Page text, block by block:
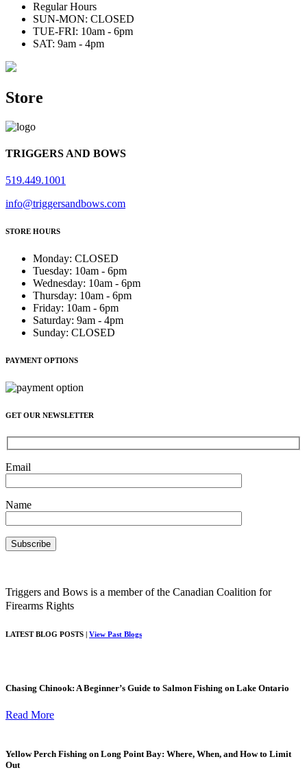
Regular Hours
SUN-MON: CLOSED
TUE-FRI: 10am - 6pm
SAT: 9am - 4pm
Store
TRIGGERS AND BOWS
519.449.1001
info@triggersandbows.com
STORE HOURS
Monday: CLOSED
Tuesday: 10am - 6pm
Wednesday: 10am - 6pm
Thursday: 10am - 6pm
Friday: 10am - 6pm
Saturday: 9am - 4pm
Sunday: CLOSED
PAYMENT OPTIONS
GET OUR NEWSLETTER
Email
Name
Triggers and Bows is a member of the Canadian Coalition for
Firearms Rights
LATEST BLOG POSTS | View Past Blogs
Chasing Chinook: A Beginner’s Guide to Salmon Fishing on Lake Ontario
Read More
Yellow Perch Fishing on Long Point Bay: Where, When, and How to Limit
Out